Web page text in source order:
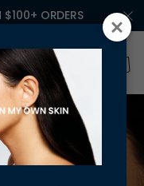
$100+ ORDERS